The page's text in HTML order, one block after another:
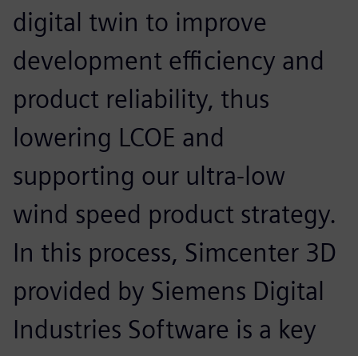
digital twin to improve
development efficiency and
product reliability, thus
lowering LCOE and
supporting our ultra-low
wind speed product strategy.
In this process, Simcenter 3D
provided by Siemens Digital
Industries Software is a key